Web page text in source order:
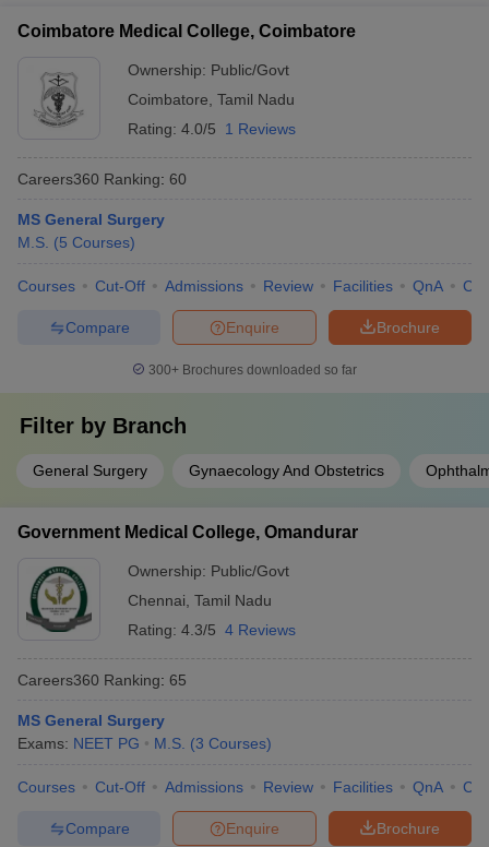
Coimbatore Medical College, Coimbatore
Ownership: Public/Govt
Coimbatore Tamil Nadu
Rating: 4.0/5 1 Reviews
Careers360 Ranking: 60
MS General Surgery
M.S. (5 Courses)
Courses Cut-Off Admissions Review Facilities QnA
Brochure
Enquire
Compare
300+ Brochures downloaded so far
Filter by Branch
General Surgery Gynaecology And Obstetrics
Government Medical College, Omandurar
Ownership: Public/Govt
Chennai Tamil Nadu
Rating: 4.3/5 4 Reviews
Careers360 Ranking: 65
MS General Surgery
Exams: NEET PG M.S. (3 Courses)
Courses Cut-Off Admissions Review Facilities QnA
Brochure
Enquire
Compare